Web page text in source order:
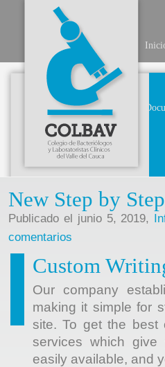
New Step by
Publicado el junio 5, 2019,
comentarios
Custom
Our company
making it simple for
site. To get the best
services which give
easily available, and